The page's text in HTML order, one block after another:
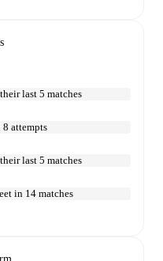
last 5 matches
8 attempts
last 5 matches
in 14 matches